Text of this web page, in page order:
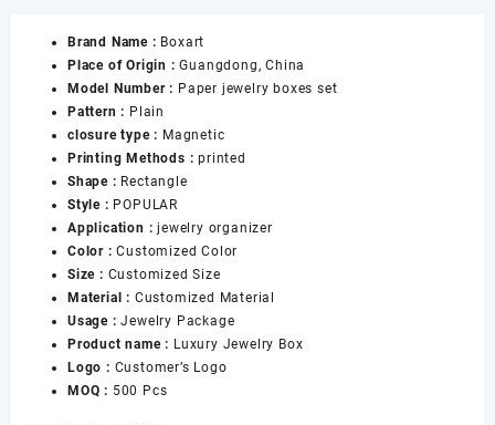
Jewelry
Set
Boxes
with
Red
Leatherette
Paper
Customized
logo
and
Size
数
量
Brand Name : Boxart
Place of Origin :Guangdong, China
Model Number : Paper jewelry boxes set
Pattern : Plain
closure type : Magnetic
Printing Methods :printed
Shape : Rectangle
Style : POPULAR
Application :jewelry organizer
Color :Customized Color
Size : Customized Size
Material : Customized Material
Usage :Jewelry Package
Product name : Luxury Jewelry Box
Logo : Customer’s Logo
MOQ : 500 Pcs